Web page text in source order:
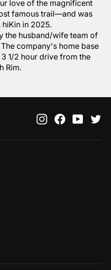
love of the magnificent
famous trail—and was
in 2025.
the husband/wife team of
company's home base
1/2 hour drive from the
Rim.
InstagramFacebook